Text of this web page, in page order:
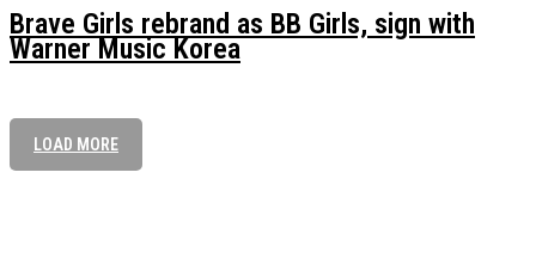
Brave Girls rebrand as BB Girls, sign with
Warner Music Korea
LOAD MORE